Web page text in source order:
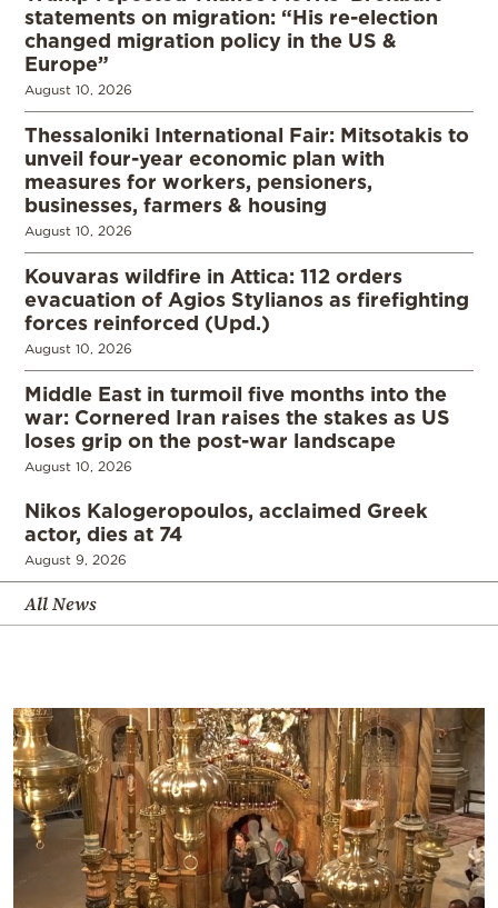
statements on migration: “His re-election
changed migration policy in the US &
Europe”
August 10, 2026
Thessaloniki International Fair: Mitsotakis to
unveil four-year economic plan with
measures for workers, pensioners,
businesses, farmers & housing
August 10, 2026
Kouvaras wildfire in Attica: 112 orders
evacuation of Agios Stylianos as firefighting
forces reinforced (Upd.)
August 10, 2026
Middle East in turmoil five months into the
war: Cornered Iran raises the stakes as US
loses grip on the post-war landscape
August 10, 2026
Nikos Kalogeropoulos, acclaimed Greek
actor, dies at 74
August 9, 2026
All News